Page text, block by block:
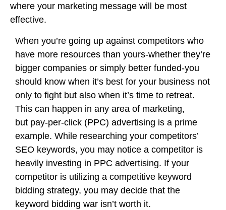
where your marketing message will be most
effective.
When you’re going up against competitors who
have more resources than yours-whether they’re
bigger companies or simply better funded-you
should know when it’s best for your business not
only to fight but also when it’s time to retreat.
This can happen in any area of marketing,
but pay-per-click (PPC) advertising is a prime
example. While researching your competitors’
SEO keywords, you may notice a competitor is
heavily investing in PPC advertising. If your
competitor is utilizing a competitive keyword
bidding strategy, you may decide that the
keyword bidding war isn’t worth it.